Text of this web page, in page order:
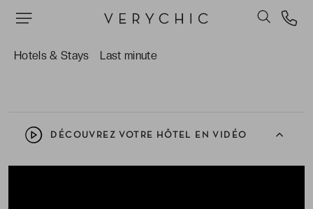
Hotels & Stays Last minute
sous le soleil du nord de l’Espagne.
bâtisse, entre style ancien et touches design.
DÉCOUVREZ VOTRE HÔTEL EN VIDÉO